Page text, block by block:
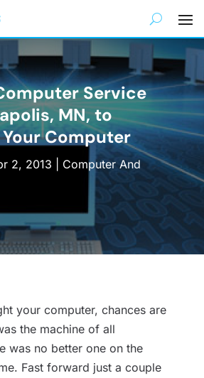
Service
MN, to
Computer
2, 2013
Computer And
your computer, chances are
the machine of all
was no better one on the
Fast forward just a couple